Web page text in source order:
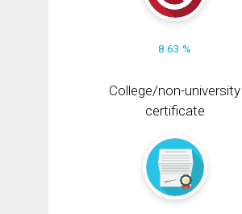
8.63 %
College/non-university
certificate